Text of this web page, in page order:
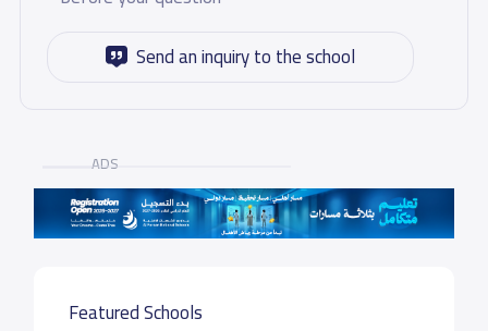
Send an inquiry to the school
ADS
Featured Schools